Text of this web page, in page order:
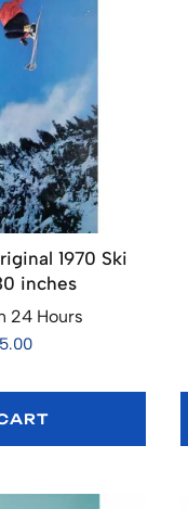
1970 Ski
inches
24 Hours